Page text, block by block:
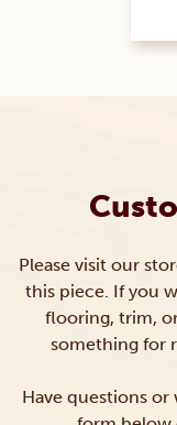
Please visit our
this piece. If you
flooring, trim,
something for
Have questions